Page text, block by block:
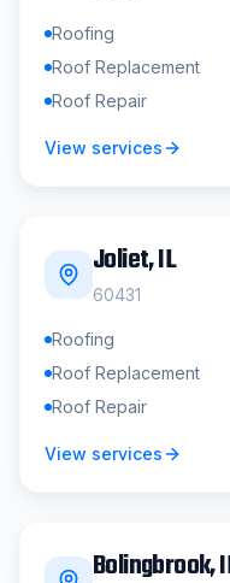
Roofing
Roof Replacement
Roof Repair
View services
Joliet, IL
60431
Roofing
Roof Replacement
Roof Repair
View services
Bolingbrook,